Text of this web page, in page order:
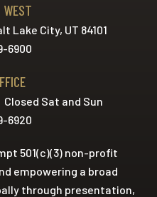
Lake City, UT 84101
6900
Closed Sat and Sun
6920
501(c)(3) non-profit
empowering a broad
through presentation,